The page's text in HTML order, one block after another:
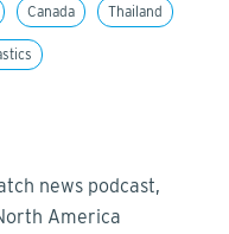
Canada Thailand
news podcast,
America